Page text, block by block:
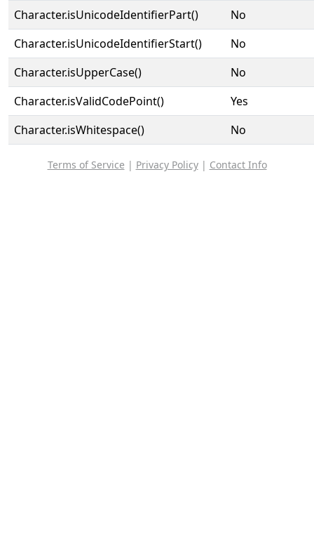
Character.isUnicodeIdentifierPart()
No
Character.isUnicodeIdentifierStart()
No
Character.isUpperCase()
No
Character.isValidCodePoint()
Yes
Character.isWhitespace()
No
Terms of Service | Privacy Policy| Contact Info